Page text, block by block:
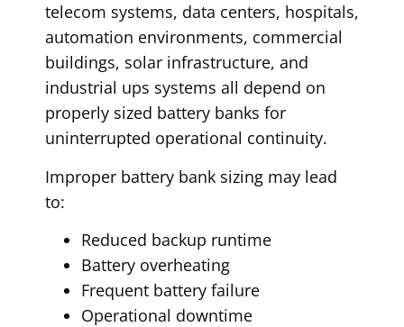
telecom systems, data centers, hospitals,
automation environments, commercial
buildings, solar infrastructure, and
industrial ups systems all depend on
properly sized battery banks for
uninterrupted operational continuity.
Improper battery bank sizing may lead
to:
Reduced backup runtime
Battery overheating
Frequent battery failure
Operational downtime